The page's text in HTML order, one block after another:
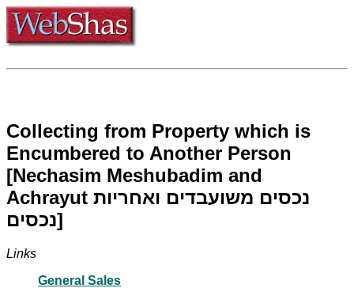
Collecting from Property which is
Encumbered to Another Person
[Nechasim Meshubadim and
Achrayut נכסים משועבדים ואחריות
נכסים]
Links
General Sales